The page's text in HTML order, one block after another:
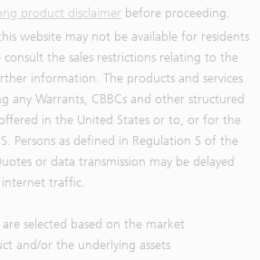
product disclaimer before proceeding.
website may not be available for residents
consult the sales restrictions relating to the
information. The products and services
any Warrants, CBBCs and other structured
in the United States or to, or for the
Persons as defined in Regulation S of the
or data transmission may be delayed
traffic.
selected based on the market
and/or the underlying assets